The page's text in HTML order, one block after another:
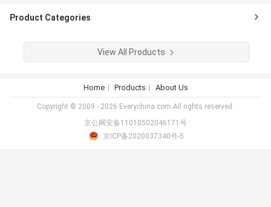
Product Categories
View All Products
Home Products About Us
Copyright © 2009 - 2026 Everychina.com.All rights reserved.
京公网安备11010502046171号
京ICP备2020037340号-5